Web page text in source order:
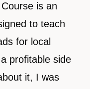
is an
to teach
for local
profitable side
it, I was